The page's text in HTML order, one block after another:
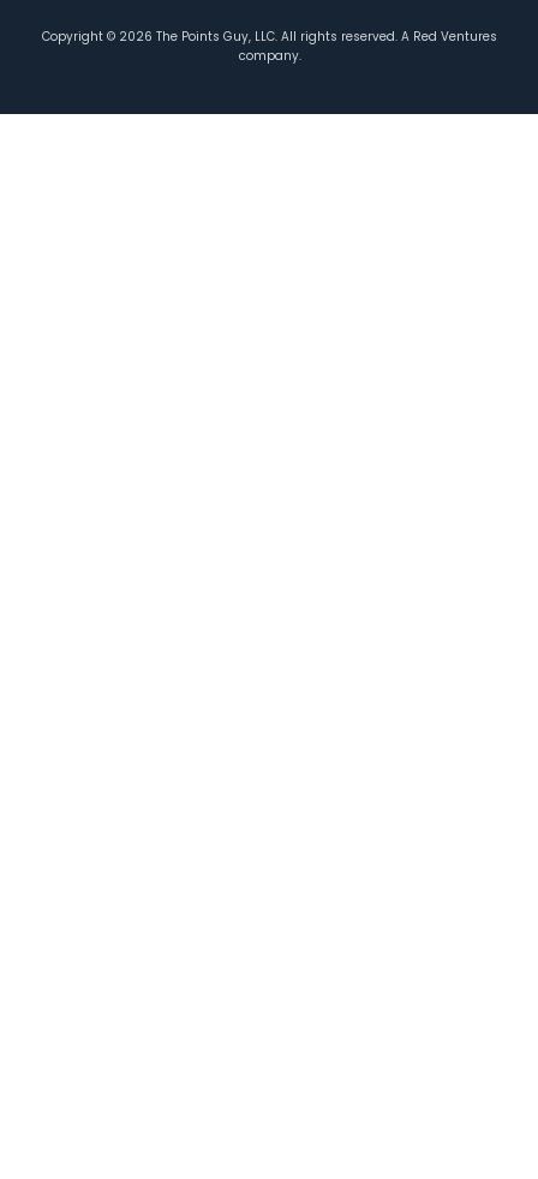
Copyright © 2026 The Points Guy, LLC. All rights reserved. A Red Ventures
company.